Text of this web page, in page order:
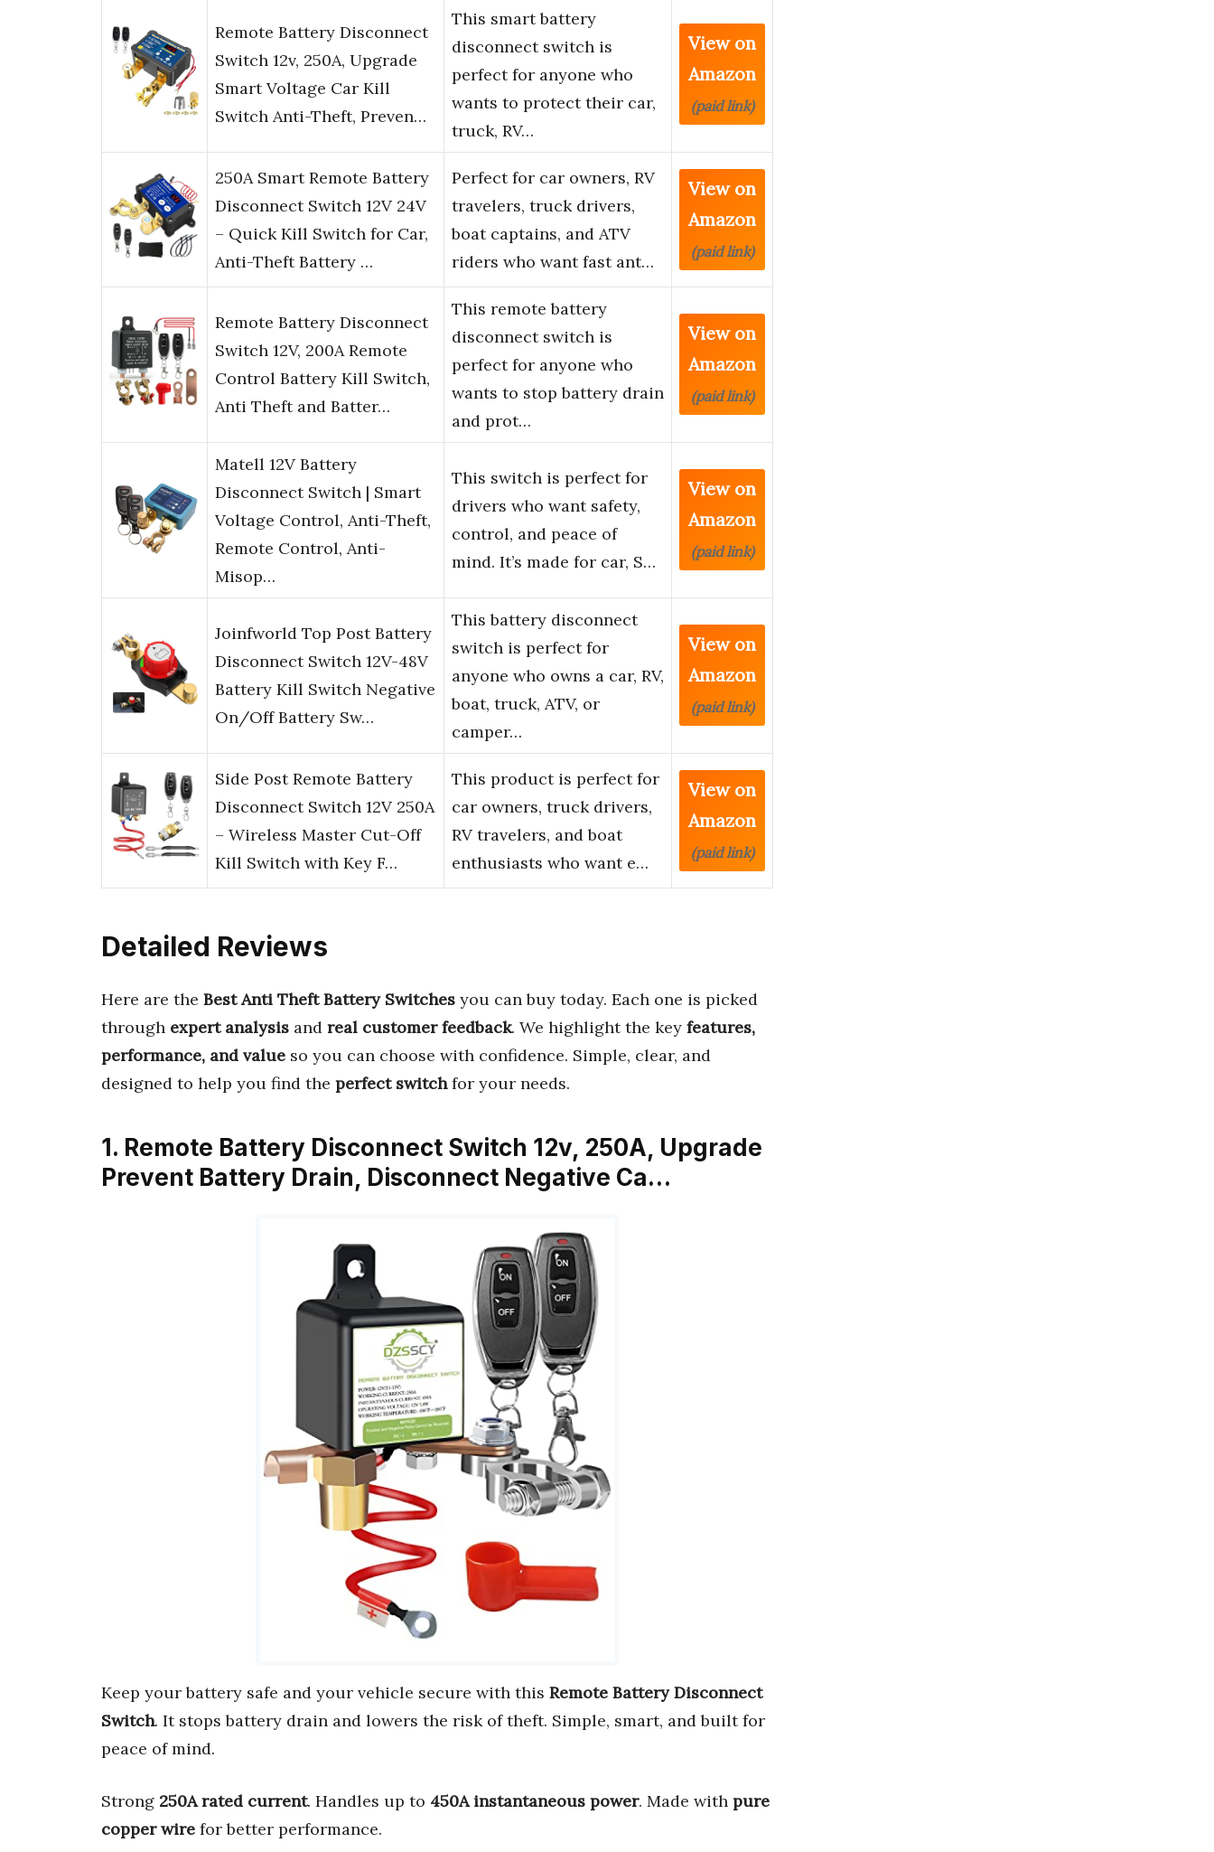
Remote Battery Disconnect
Switch 12v, 250A, Upgrade
Smart Voltage Car Kill
Switch Anti-Theft, Preven…
This smart battery
disconnect switch is
perfect for anyone who
wants to protect their car,
truck, RV…
View on
Amazon
(paid link)
250A Smart Remote Battery
Disconnect Switch 12V 24V
– Quick Kill Switch for Car,
Anti-Theft Battery …
Perfect for car owners, RV
travelers, truck drivers,
boat captains, and ATV
riders who want fast ant…
View on
Amazon
(paid link)
Remote Battery Disconnect
Switch 12V, 200A Remote
Control Battery Kill Switch,
Anti Theft and Batter…
This remote battery
disconnect switch is
perfect for anyone who
wants to stop battery drain
and prot…
View on
Amazon
(paid link)
Matell 12V Battery
Disconnect Switch | Smart
Voltage Control, Anti-Theft,
Remote Control, Anti-
Misop…
This switch is perfect for
drivers who want safety,
control, and peace of
mind. It’s made for car, S…
View on
Amazon
(paid link)
Joinfworld Top Post Battery
Disconnect Switch 12V-48V
Battery Kill Switch Negative
On/Off Battery Sw…
This battery disconnect
switch is perfect for
anyone who owns a car, RV,
boat, truck, ATV, or
camper…
View on
Amazon
(paid link)
Side Post Remote Battery
Disconnect Switch 12V 250A
– Wireless Master Cut-Off
Kill Switch with Key F…
This product is perfect for
car owners, truck drivers,
RV travelers, and boat
enthusiasts who want e…
View on
Amazon
(paid link)
Detailed Reviews
Here are the Best Anti Theft Battery Switches you can buy today. Each one is picked
through expert analysis and real customer feedback. We highlight the key features,
performance, and value so you can choose with confidence. Simple, clear, and
designed to help you find the perfect switchfor your needs.
1. Remote Battery Disconnect Switch 12v, 250A, Upgrade
Prevent Battery Drain, Disconnect Negative Ca…
Keep your battery safe and your vehicle secure with this Remote Battery Disconnect
Switch. It stops battery drain and lowers the risk of theft. Simple, smart, and built for
peace of mind.
Strong 250A rated current. Handles up to 450A instantaneous power. Made with pure
copper wire for better performance.